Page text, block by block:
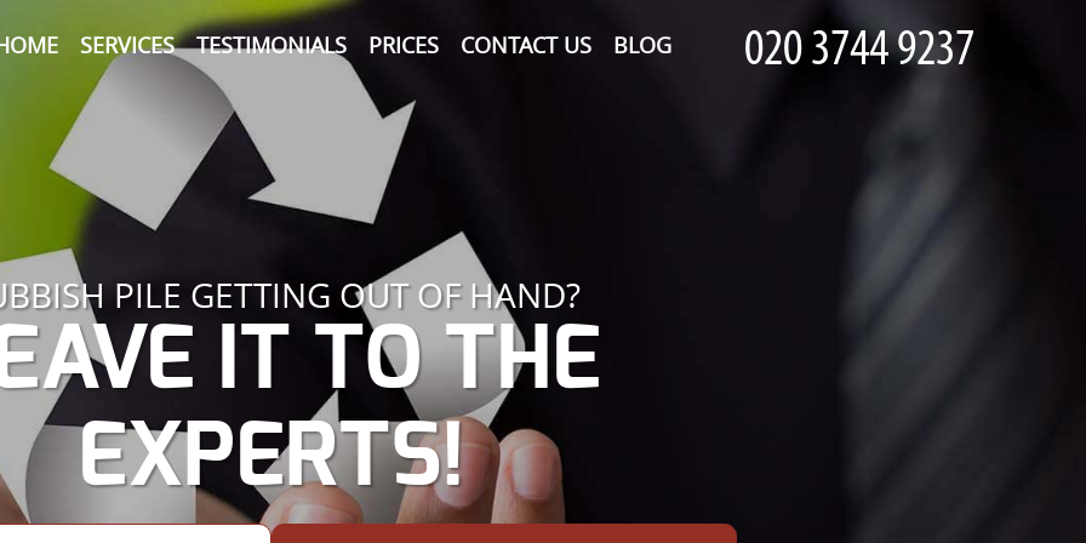
SERVICES TESTIMONIALS PRICES CONTACT US BLOG
PILE GETTING OUT OF HAND?
IT TO THE
EXPERTS!